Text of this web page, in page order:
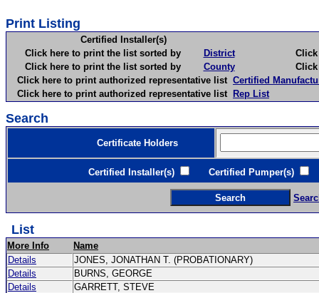
Print Listing
Certified Installer(s)
Click here to print the list sorted by
District
Click
Click here to print the list sorted by
County
Click
Click here to print authorized representative list Certified
Click here to print authorized representative list Rep List
Search
Certificate Holders
Certified Installer(s) Certified Pumper(s)
List
More Info
Name
Details
JONES, JONATHAN T. (PROBATIONARY)
Details
BURNS, GEORGE
Details
GARRETT, STEVE